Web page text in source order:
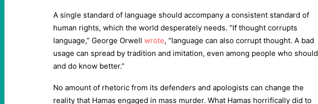
A single standard of language should accompany a consistent standard of
human rights, which the world desperately needs. “If thought corrupts
language,” George Orwell wrote, “language can also corrupt thought. A bad
usage can spread by tradition and imitation, even among people who should
and do know better.”
No amount of rhetoric from its defenders and apologists can change the
reality that Hamas engaged in mass murder. What Hamas horrifically did to